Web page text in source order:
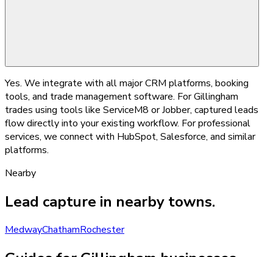
Yes. We integrate with all major CRM platforms, booking
tools, and trade management software. For Gillingham
trades using tools like ServiceM8 or Jobber, captured leads
flow directly into your existing workflow. For professional
services, we connect with HubSpot, Salesforce, and similar
platforms.
Nearby
Lead capture in nearby towns.
MedwayChathamRochester